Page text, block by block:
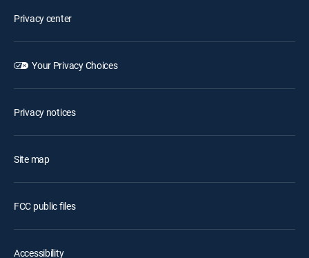
Privacy center
Your Privacy Choices
Privacy notices
Site map
FCC public files
Accessibility